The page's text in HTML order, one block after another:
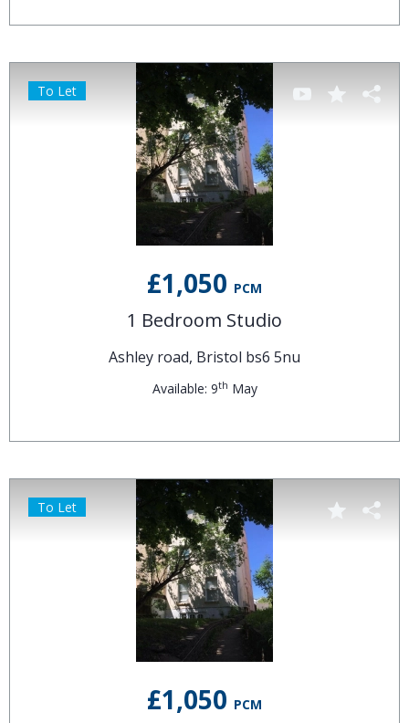
£1,050 PCM
1 Bedroom Studio
Ashley road, Bristol bs6 5nu
Available: 9th May
To Let
£1,050 PCM
To Let